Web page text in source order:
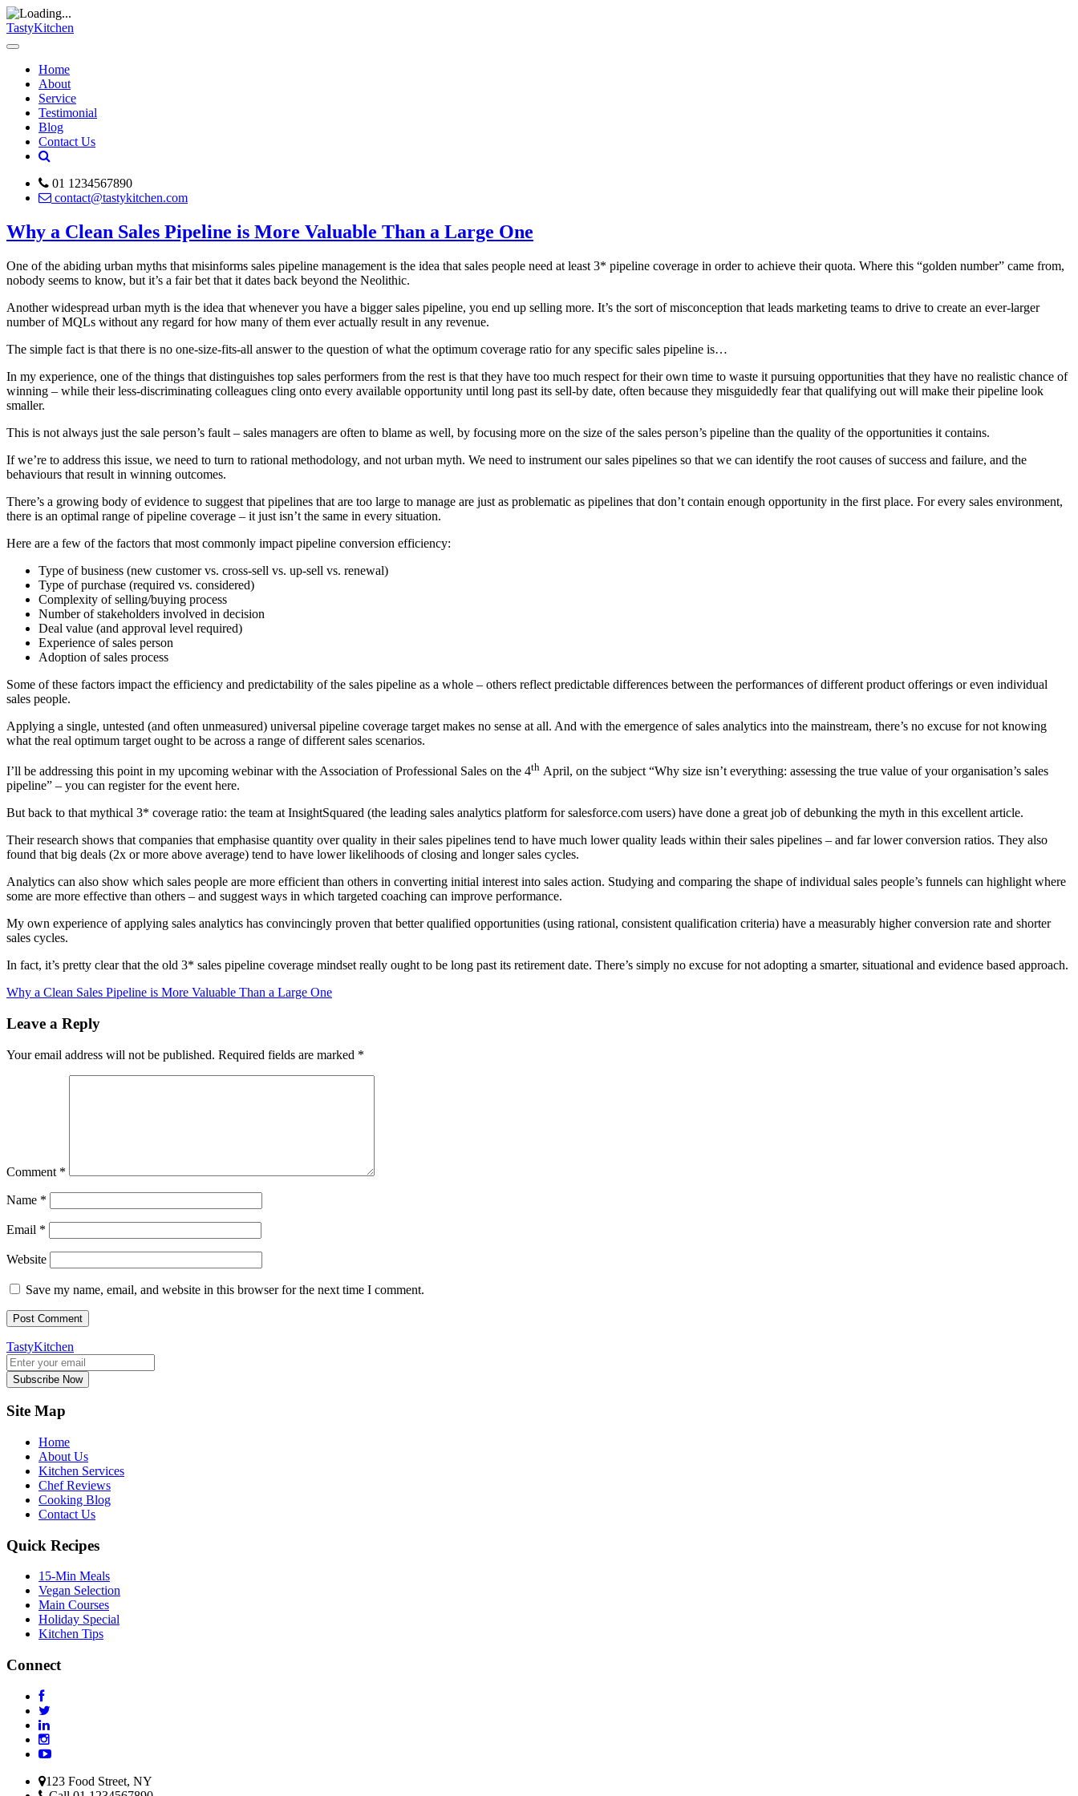
TastyKitchen
Home
About
Service
Testimonial
Blog
Contact Us
01 1234567890
contact@tastykitchen.com
Why a Clean Sales Pipeline is More Valuable Than a Large One
One of the abiding urban myths that misinforms sales pipeline management is the idea that sales people need at least 3* pipeline coverage in order to achieve their quota. Where this “golden number” came from,
nobody seems to know, but it’s a fair bet that it dates back beyond the Neolithic.
Another widespread urban myth is the idea that whenever you have a bigger sales pipeline, you end up selling more. It’s the sort of misconception that leads marketing teams to drive to create an ever-larger
number of MQLs without any regard for how many of them ever actually result in any revenue.
The simple fact is that there is no one-size-fits-all answer to the question of what the optimum coverage ratio for any specific sales pipeline is…
In my experience, one of the things that distinguishes top sales performers from the rest is that they have too much respect for their own time to waste it pursuing opportunities that they have no realistic chance of
winning – while their less-discriminating colleagues cling onto every available opportunity until long past its sell-by date, often because they misguidedly fear that qualifying out will make their pipeline look
smaller.
This is not always just the sale person’s fault – sales managers are often to blame as well, by focusing more on the size of the sales person’s pipeline than the quality of the opportunities it contains.
If we’re to address this issue, we need to turn to rational methodology, and not urban myth. We need to instrument our sales pipelines so that we can identify the root causes of success and failure, and the
behaviours that result in winning outcomes.
There’s a growing body of evidence to suggest that pipelines that are too large to manage are just as problematic as pipelines that don’t contain enough opportunity in the first place. For every sales environment,
there is an optimal range of pipeline coverage – it just isn’t the same in every situation.
Here are a few of the factors that most commonly impact pipeline conversion efficiency:
Type of business (new customer vs. cross-sell vs. up-sell vs. renewal)
Type of purchase (required vs. considered)
Complexity of selling/buying process
Number of stakeholders involved in decision
Deal value (and approval level required)
Experience of sales person
Adoption of sales process
Some of these factors impact the efficiency and predictability of the sales pipeline as a whole – others reflect predictable differences between the performances of different product offerings or even individual
sales people.
Applying a single, untested (and often unmeasured) universal pipeline coverage target makes no sense at all. And with the emergence of sales analytics into the mainstream, there’s no excuse for not knowing
what the real optimum target ought to be across a range of different sales scenarios.
I’ll be addressing this point in my upcoming webinar with the Association of Professional Sales on the 4th April, on the subject “Why size isn’t everything: assessing the true value of your organisation’s sales
pipeline” – you can register for the event here.
But back to that mythical 3* coverage ratio: the team at InsightSquared (the leading sales analytics platform for salesforce.com users) have done a great job of debunking the myth in this excellent article.
Their research shows that companies that emphasise quantity over quality in their sales pipelines tend to have much lower quality leads within their sales pipelines – and far lower conversion ratios. They also
found that big deals (2x or more above average) tend to have lower likelihoods of closing and longer sales cycles.
Analytics can also show which sales people are more efficient than others in converting initial interest into sales action. Studying and comparing the shape of individual sales people’s funnels can highlight where
some are more effective than others – and suggest ways in which targeted coaching can improve performance.
My own experience of applying sales analytics has convincingly proven that better qualified opportunities (using rational, consistent qualification criteria) have a measurably higher conversion rate and shorter
sales cycles.
In fact, it’s pretty clear that the old 3* sales pipeline coverage mindset really ought to be long past its retirement date. There’s simply no excuse for not adopting a smarter, situational and evidence based approach.
Why a Clean Sales Pipeline is More Valuable Than a Large One
Leave a Reply
Your email address will not be published. Required fields are marked *
Comment *
Name *
Email *
Website
Save my name, email, and website in this browser for the next time I comment.
TastyKitchen
Subscribe Now
Site Map
Home
About Us
Kitchen Services
Chef Reviews
Cooking Blog
Contact Us
Quick Recipes
15-Min Meals
Vegan Selection
Main Courses
Holiday Special
Kitchen Tips
Connect
123 Food Street, NY